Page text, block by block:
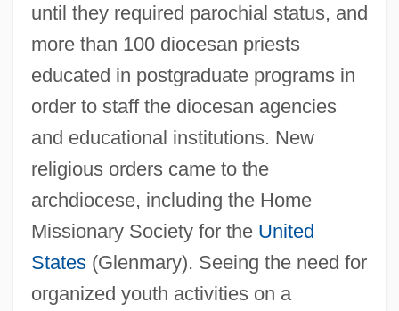
until they required parochial status, and
more than 100 diocesan priests
educated in postgraduate programs in
order to staff the diocesan agencies
and educational institutions. New
religious orders came to the
archdiocese, including the Home
Missionary Society for the United
States(Glenmary). Seeing the need for
organized youth activities on a